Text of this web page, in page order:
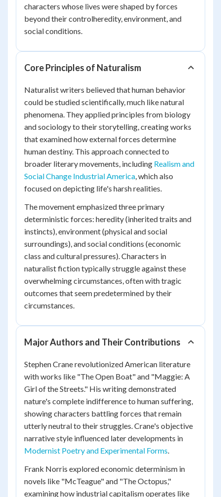
characters whose lives were shaped by forces
beyond their controlheredity, environment, and
social conditions.
Core Principles of Naturalism
Naturalist writers believed that human behavior
could be studied scientifically, much like natural
phenomena. They applied principles from biology
and sociology to their storytelling, creating works
that examined how external forces determine
human destiny. This approach connected to
broader literary movements, including Realism and
Social Change Industrial America, which also
focused on depicting life's harsh realities.
The movement emphasized three primary
deterministic forces: heredity (inherited traits and
instincts), environment (physical and social
surroundings), and social conditions (economic
class and cultural pressures). Characters in
naturalist fiction typically struggle against these
overwhelming circumstances, often with tragic
outcomes that seem predetermined by their
circumstances.
Major Authors and Their Contributions
Stephen Crane revolutionized American literature
with works like "The Open Boat" and "Maggie: A
Girl of the Streets." His writing demonstrated
nature's complete indifference to human suffering,
showing characters battling forces that remain
utterly neutral to their struggles. Crane's objective
narrative style influenced later developments in
Modernist Poetry and Experimental Forms.
Frank Norris explored economic determinism in
novels like "McTeague" and "The Octopus,"
examining how industrial capitalism operates like